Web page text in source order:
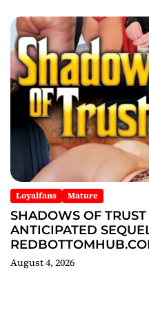
Loyalfans Mature
SHADOWS OF
ANTICIPATED
August 4, 2026